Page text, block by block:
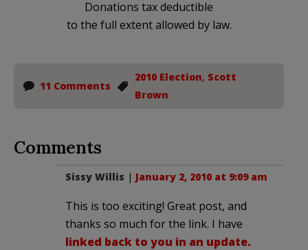
Donations tax deductible
to the full extent allowed by law.
11 Comments
2010 Election, Scott
Brown
Comments
Sissy Willis | January 2, 2010 at 9:09 am
This is too exciting! Great post, and
thanks so much for the link. I have
linked back to you in an update.